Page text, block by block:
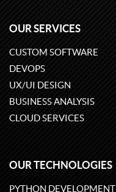
OUR SERVICES
CUSTOM SOFTWARE
DEVOPS
UX/UI DESIGN
BUSINESS ANALYSIS
CLOUD SERVICES
OUR TECHNOLOGIES
PYTHON DEVELOPMENT